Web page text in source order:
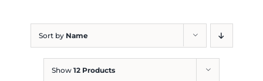
Sort by Name
Show 12 Products